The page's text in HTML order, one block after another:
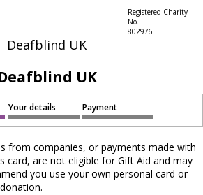
Deafblind UK
Registered Charity
No.
802976
UK
Your details Payment
from companies, or payments made with
card, are not eligible for Gift Aid and may
you use your own personal card or